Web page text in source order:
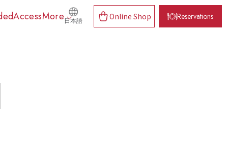
AccessMore日本語 Online Shop Reservations